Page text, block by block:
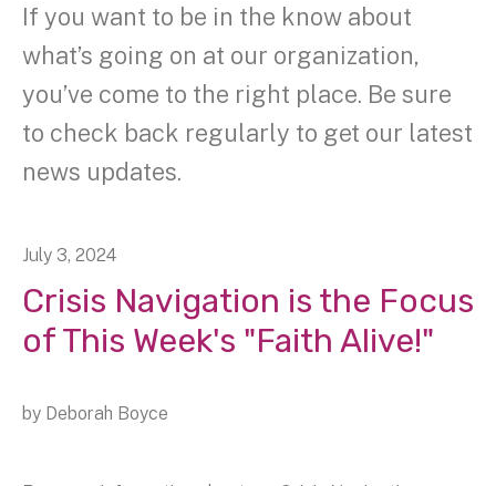
If you want to be in the know about
what’s going on at our organization,
you’ve come to the right place. Be sure
to check back regularly to get our latest
news updates.
July 3, 2024
Crisis Navigation is the Focus
of This Week's "Faith Alive!"
by Deborah Boyce